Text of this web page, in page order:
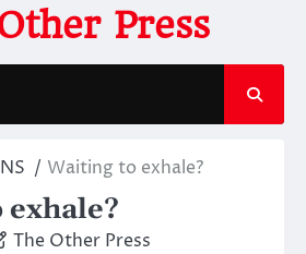
Press
Waiting to exhale?
The Other Press